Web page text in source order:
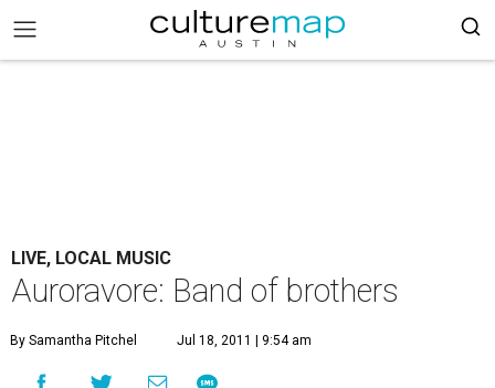
LIVE, LOCAL MUSIC
Auroravore: Band of brothers
By Samantha Pitchel Jul 18, 2011 | 9:54 am